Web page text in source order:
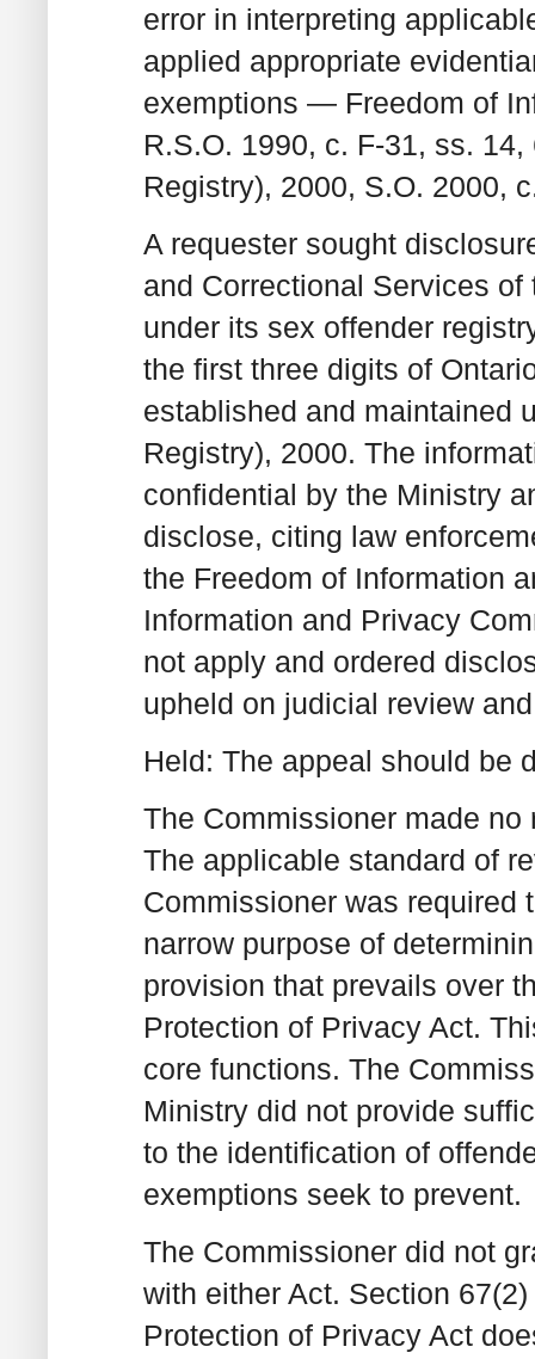
error in interpreting
applied appropriate
exemptions — Freedom of
R.S.O. 1990, c. F‑31, ss.
Registry), 2000, S.O. 2000,
A requester sought
and Correctional Services
under its sex offender
the first three digits of
established and maintained
Registry), 2000. The
confidential by the Ministry
disclose, citing law
the Freedom of Information
Information and Privacy
not apply and ordered
upheld on judicial review
Held: The appeal should be
The Commissioner made
The applicable standard of
Commissioner was required
narrow purpose of
provision that prevails over
Protection of Privacy Act.
core functions. The
Ministry did not provide
to the identification of
exemptions seek to prevent.
The Commissioner did not
with either Act. Section
Protection of Privacy Act